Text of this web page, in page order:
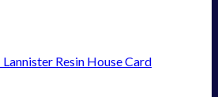
Resin House Card